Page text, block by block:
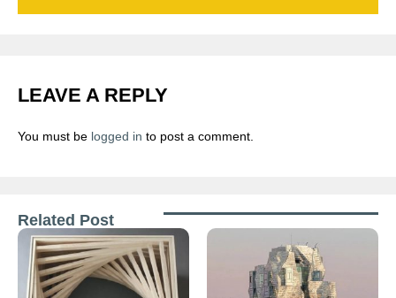
LEAVE A REPLY
You must be logged in to post a comment.
Related Post